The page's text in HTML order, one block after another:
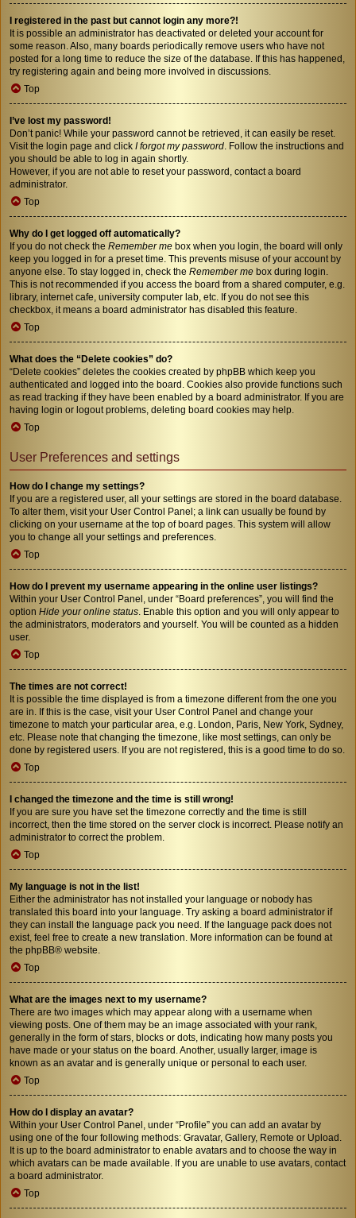
I registered in the past but cannot login any more?!
It is possible an administrator has deactivated or deleted your account for
some reason. Also, many boards periodically remove users who have not
posted for a long time to reduce the size of the database. If this has happened,
try registering again and being more involved in discussions.
Top
I’ve lost my password!
Don’t panic! While your password cannot be retrieved, it can easily be reset.
Visit the login page and click I forgot my password . Follow the instructions and
you should be able to log in again shortly.
However, if you are not able to reset your password, contact a board
administrator.
Top
Why do I get logged off automatically?
If you do not check the Remember me box when you login, the board will only
keep you logged in for a preset time. This prevents misuse of your account by
anyone else. To stay logged in, check the Remember me box during login.
This is not recommended if you access the board from a shared computer, e.g.
library, internet cafe, university computer lab, etc. If you do not see this
checkbox, it means a board administrator has disabled this feature.
Top
What does the “Delete cookies” do?
“Delete cookies” deletes the cookies created by phpBB which keep you
authenticated and logged into the board. Cookies also provide functions such
as read tracking if they have been enabled by a board administrator. If you are
having login or logout problems, deleting board cookies may help.
Top
User Preferences and settings
How do I change my settings?
If you are a registered user, all your settings are stored in the board database.
To alter them, visit your User Control Panel; a link can usually be found by
clicking on your username at the top of board pages. This system will allow
you to change all your settings and preferences.
Top
How do I prevent my username appearing in the online user listings?
Within your User Control Panel, under “Board preferences”, you will find the
option Hide your online status . Enable this option and you will only appear to
the administrators, moderators and yourself. You will be counted as a hidden
user.
Top
The times are not correct!
It is possible the time displayed is from a timezone different from the one you
are in. If this is the case, visit your User Control Panel and change your
timezone to match your particular area, e.g. London, Paris, New York, Sydney,
etc. Please note that changing the timezone, like most settings, can only be
done by registered users. If you are not registered, this is a good time to do so.
Top
I changed the timezone and the time is still wrong!
If you are sure you have set the timezone correctly and the time is still
incorrect, then the time stored on the server clock is incorrect. Please notify an
administrator to correct the problem.
Top
My language is not in the list!
Either the administrator has not installed your language or nobody has
translated this board into your language. Try asking a board administrator if
they can install the language pack you need. If the language pack does not
exist, feel free to create a new translation. More information can be found at
the phpBB® website.
Top
What are the images next to my username?
There are two images which may appear along with a username when
viewing posts. One of them may be an image associated with your rank,
generally in the form of stars, blocks or dots, indicating how many posts you
have made or your status on the board. Another, usually larger, image is
known as an avatar and is generally unique or personal to each user.
Top
How do I display an avatar?
Within your User Control Panel, under “Profile” you can add an avatar by
using one of the four following methods: Gravatar, Gallery, Remote or Upload.
It is up to the board administrator to enable avatars and to choose the way in
which avatars can be made available. If you are unable to use avatars, contact
a board administrator.
Top